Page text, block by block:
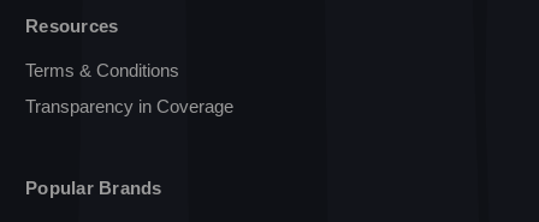
Resources
Terms & Conditions
Transparency in Coverage
Popular Brands